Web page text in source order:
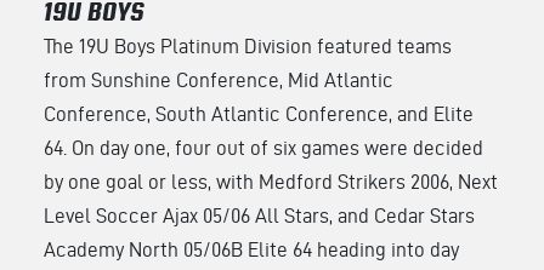
19U BOYS
The 19U Boys Platinum Division featured teams
from Sunshine Conference, Mid Atlantic
Conference, South Atlantic Conference, and Elite
64. On day one, four out of six games were decided
by one goal or less, with Medford Strikers 2006, Next
Level Soccer Ajax 05/06 All Stars, and Cedar Stars
Academy North 05/06B Elite 64 heading into day